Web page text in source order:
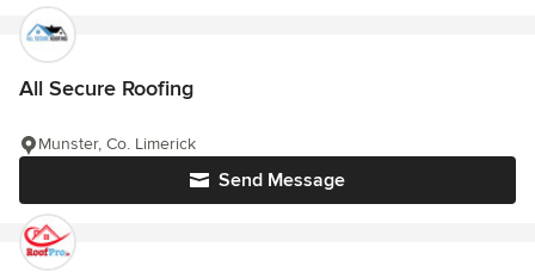
All Secure Roofing
Send Message
Munster, Co. Limerick